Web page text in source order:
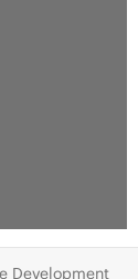
Development